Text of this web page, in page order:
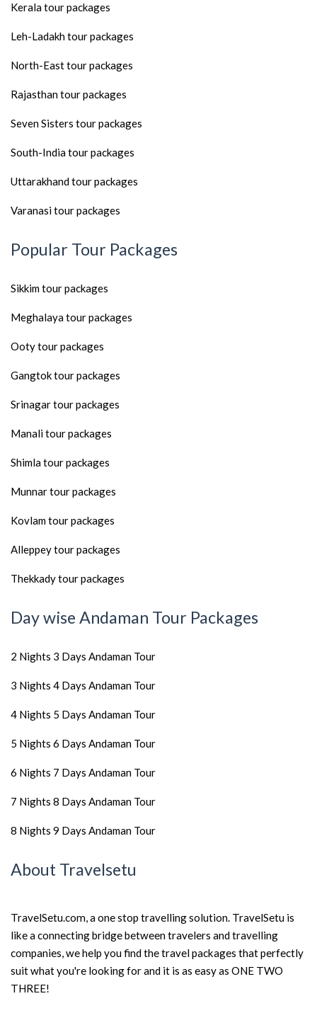
Kerala tour packages
Leh-Ladakh tour packages
North-East tour packages
Rajasthan tour packages
Seven Sisters tour packages
South-India tour packages
Uttarakhand tour packages
Varanasi tour packages
Popular Tour Packages
Sikkim tour packages
Meghalaya tour packages
Ooty tour packages
Gangtok tour packages
Srinagar tour packages
Manali tour packages
Shimla tour packages
Munnar tour packages
Kovlam tour packages
Alleppey tour packages
Thekkady tour packages
Day wise Andaman Tour Packages
2 Nights 3 Days Andaman Tour
3 Nights 4 Days Andaman Tour
4 Nights 5 Days Andaman Tour
5 Nights 6 Days Andaman Tour
6 Nights 7 Days Andaman Tour
7 Nights 8 Days Andaman Tour
8 Nights 9 Days Andaman Tour
About Travelsetu
TravelSetu.com, a one stop travelling solution. TravelSetu is
like a connecting bridge between travelers and travelling
companies, we help you find the travel packages that perfectly
suit what you're looking for and it is as easy as ONE TWO
THREE!